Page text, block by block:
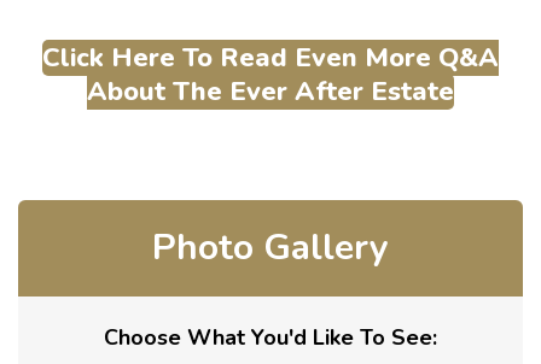
Click Here To Read Even More Q&A
About The Ever After Estate
Photo Gallery
Choose What You'd Like To See: